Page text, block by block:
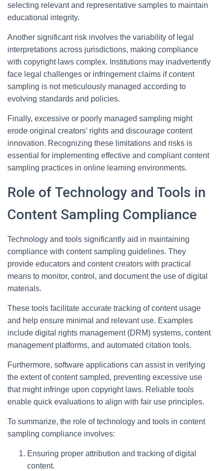
selecting relevant and representative samples to maintain
educational integrity.
Another significant risk involves the variability of legal
interpretations across jurisdictions, making compliance
with copyright laws complex. Institutions may inadvertently
face legal challenges or infringement claims if content
sampling is not meticulously managed according to
evolving standards and policies.
Finally, excessive or poorly managed sampling might
erode original creators’ rights and discourage content
innovation. Recognizing these limitations and risks is
essential for implementing effective and compliant content
sampling practices in online learning environments.
Role of Technology and Tools in
Content Sampling Compliance
Technology and tools significantly aid in maintaining
compliance with content sampling guidelines. They
provide educators and content creators with practical
means to monitor, control, and document the use of digital
materials.
These tools facilitate accurate tracking of content usage
and help ensure minimal and relevant use. Examples
include digital rights management (DRM) systems, content
management platforms, and automated citation tools.
Furthermore, software applications can assist in verifying
the extent of content sampled, preventing excessive use
that might infringe upon copyright laws. Reliable tools
enable quick evaluations to align with fair use principles.
To summarize, the role of technology and tools in content
sampling compliance involves:
Ensuring proper attribution and tracking of digital
content.